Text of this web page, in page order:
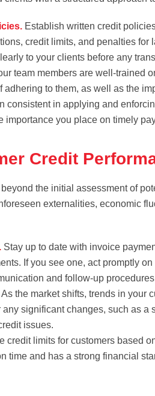
Establish written credit
credit limits, and penalties for
to your clients before any
team members are well-trained
adhering to them, as well as the
consistent in applying and
importance you place on timely
Credit
the initial assessment of
externalities, economic
Stay up to date with invoice
If you see one, act promptly
and follow-up
As the market shifts, trends in your
significant changes, such as a
issues.
credit limits for customers based
time and has a strong financial